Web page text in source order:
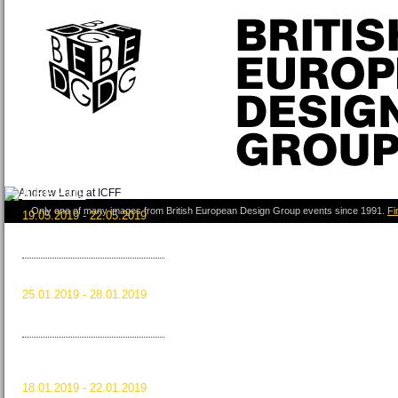
Only one of many images from British European Design Group events since 1991.
ICFF 2019
19.05.2019 - 22.05.2019
25.01.2019 - 28.01.2019
18.01.2019 - 22.01.2019